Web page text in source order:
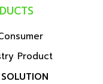
Product